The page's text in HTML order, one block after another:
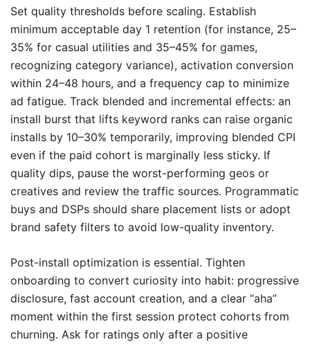
Set quality thresholds before scaling. Establish
minimum acceptable day 1 retention (for instance, 25–
35% for casual utilities and 35–45% for games,
recognizing category variance), activation conversion
within 24–48 hours, and a frequency cap to minimize
ad fatigue. Track blended and incremental effects: an
install burst that lifts keyword ranks can raise organic
installs by 10–30% temporarily, improving blended CPI
even if the paid cohort is marginally less sticky. If
quality dips, pause the worst-performing geos or
creatives and review the traffic sources. Programmatic
buys and DSPs should share placement lists or adopt
brand safety filters to avoid low-quality inventory.
Post-install optimization is essential. Tighten
onboarding to convert curiosity into habit: progressive
disclosure, fast account creation, and a clear “aha”
moment within the first session protect cohorts from
churning. Ask for ratings only after a positive